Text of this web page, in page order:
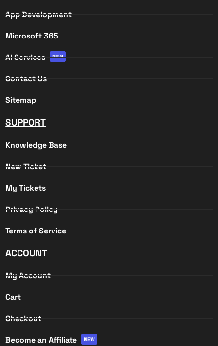
App Development
Microsoft 365
AI Services NEW
Contact Us
Sitemap
SUPPORT
Knowledge Base
New Ticket
My Tickets
Privacy Policy
Terms of Service
ACCOUNT
My Account
Cart
Checkout
Become an Affiliate NEW